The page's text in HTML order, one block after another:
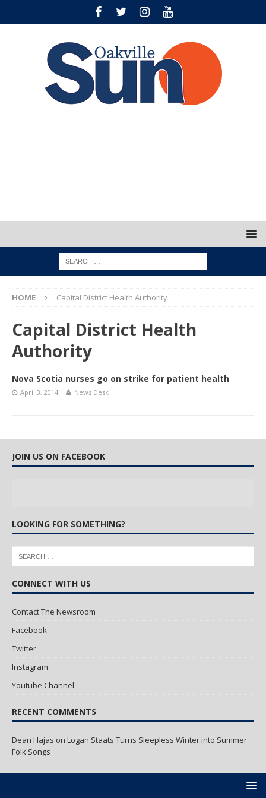
HOME Capital District Health Authority
Capital District Health
Authority
Nova Scotia nurses go on strike for patient health
April 3, 2014 News Desk
JOIN US ON FACEBOOK
LOOKING FOR SOMETHING?
CONNECT WITH US
Contact The Newsroom
Facebook
Twitter
Instagram
Youtube Channel
RECENT COMMENTS
Dean Hajas on Logan Staats Turns Sleepless Winter into Summer
Folk Songs